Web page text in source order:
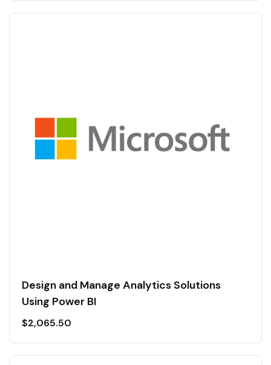
Design and Manage Analytics Solutions
Using Power BI
$2,065.50